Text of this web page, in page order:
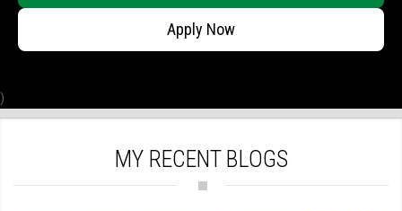
Apply Now
)
MY RECENT BLOGS